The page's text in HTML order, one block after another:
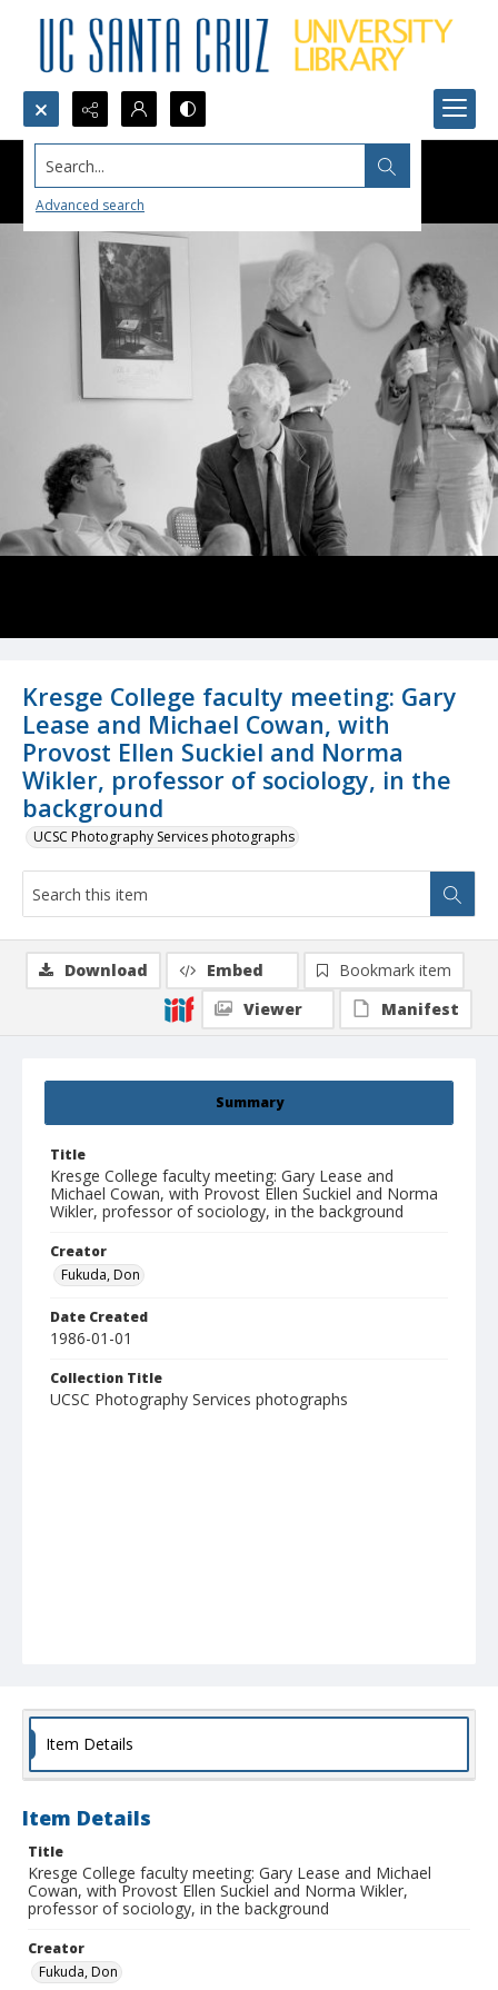
Search...
Advanced search
Kresge College faculty meeting: Gary
Lease and Michael Cowan, with
Provost Ellen Suckiel and Norma
Wikler, professor of sociology, in the
background
UCSC Photography Services photographs
Summary
Title
Kresge College faculty meeting: Gary Lease and
Michael Cowan, with Provost Ellen Suckiel and Norma
Wikler, professor of sociology, in the background
Creator
Fukuda, Don
Date Created
1986-01-01
Collection Title
UCSC Photography Services photographs
Download Embed
Bookmark item
Viewer
Manifest
Item Details
Item Details
Title
Kresge College faculty meeting: Gary Lease and Michael
Cowan, with Provost Ellen Suckiel and Norma Wikler,
professor of sociology, in the background
Creator
Fukuda, Don